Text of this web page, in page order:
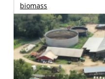
biomass